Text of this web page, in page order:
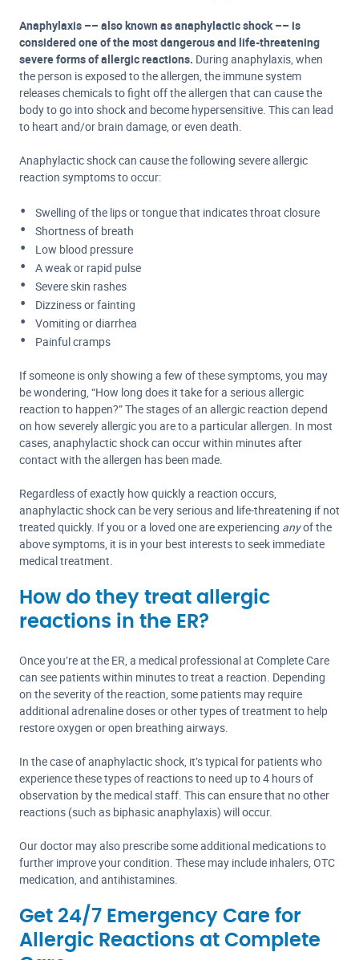
Anaphylaxis –– also known as anaphylactic shock –– is
considered one of the most dangerous and life-threatening
severe forms of allergic reactions. During anaphylaxis, when
the person is exposed to the allergen, the immune system
releases chemicals to fight off the allergen that can cause the
body to go into shock and become hypersensitive. This can lead
to heart and/or brain damage, or even death.
Anaphylactic shock can cause the following severe allergic
reaction symptoms to occur:
Swelling of the lips or tongue that indicates throat closure
Shortness of breath
Low blood pressure
A weak or rapid pulse
Severe skin rashes
Dizziness or fainting
Vomiting or diarrhea
Painful cramps
If someone is only showing a few of these symptoms, you may
be wondering, “How long does it take for a serious allergic
reaction to happen?” The stages of an allergic reaction depend
on how severely allergic you are to a particular allergen. In most
cases, anaphylactic shock can occur within minutes after
contact with the allergen has been made.
Regardless of exactly how quickly a reaction occurs,
anaphylactic shock can be very serious and life-threatening if not
treated quickly. If you or a loved one are experiencing anyof the
above symptoms, it is in your best interests to seek immediate
medical treatment.
How do they treat allergic
reactions in the ER?
Once you’re at the ER, a medical professional at Complete Care
can see patients within minutes to treat a reaction. Depending
on the severity of the reaction, some patients may require
additional adrenaline doses or other types of treatment to help
restore oxygen or open breathing airways.
In the case of anaphylactic shock, it’s typical for patients who
experience these types of reactions to need up to 4 hours of
observation by the medical staff. This can ensure that no other
reactions (such as biphasic anaphylaxis) will occur.
Our doctor may also prescribe some additional medications to
further improve your condition. These may include inhalers, OTC
medication, and antihistamines.
Get 24/7 Emergency Care for
Allergic Reactions at Complete